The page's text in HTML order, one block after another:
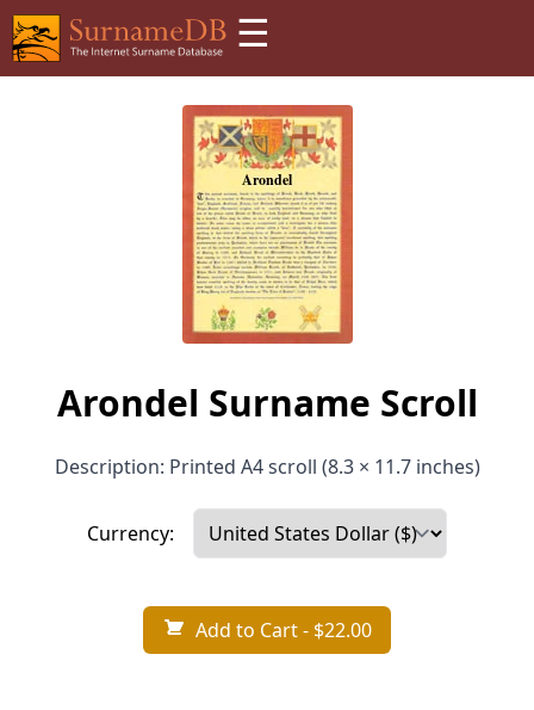
☰
Arondel Surname Scroll
Description: Printed A4 scroll (8.3 × 11.7 inches)
Currency:
Add to Cart- $22.00